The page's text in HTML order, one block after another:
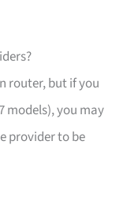
router, but if you
models), you may
provider to be